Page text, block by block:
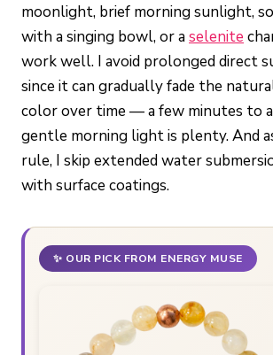
moonlight, brief morning sunlight,
with a singing bowl, or aselenite
work well. I avoid prolonged direct
since it can gradually fade the
color over time — a few minutes to
gentle morning light is plenty. And
rule, I skip extended water
with surface coatings.
✨ OUR PICK FROM ENERGY MUSE